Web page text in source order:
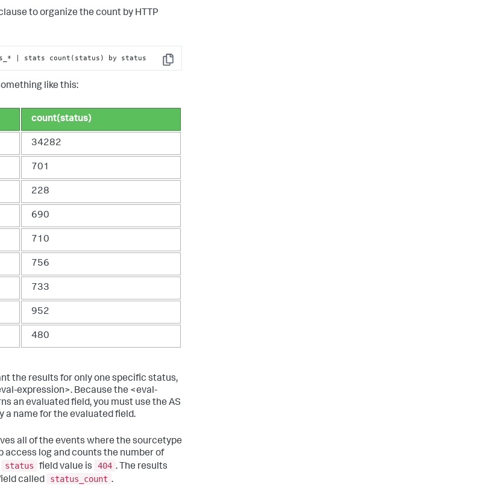
to organize the count by HTTP
Copy
| stats count(status) by status
like this:
count(status)
34282
701
228
690
710
756
733
952
480
the results for only one specific status,
expression>. Because the <eval-
an evaluated field, you must use the AS
a name for the evaluated field.
all of the events where the sourcetype
access log and counts the number of
status field value is 404 . The results
called
status_count .